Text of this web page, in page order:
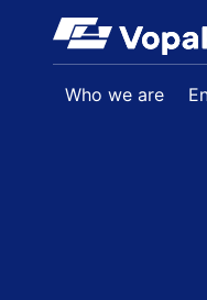
Skip to main content
Who we are